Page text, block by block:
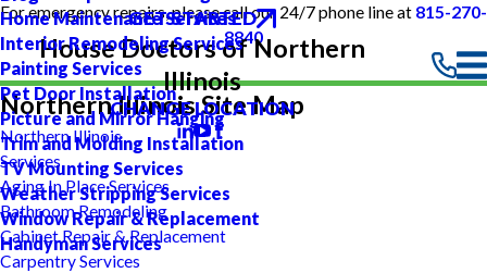
For emergency repairs, please call our 24/7 phone line at 815-270-
8840
Home Maintenance Services
Interior Remodeling Services
Painting Services
Pet Door Installation
Picture and Mirror Hanging
Trim and Molding Installation
TV Mounting Services
Weather Stripping Services
Window Repair & Replacement
Handyman Services
GET STARTED
House Doctors of Northern
Illinois
CHANGE LOCATION
Northern Illinois Site Map
Northern Illinois
Services
Aging In Place Services
Bathroom Remodeling
Cabinet Repair & Replacement
Carpentry Services